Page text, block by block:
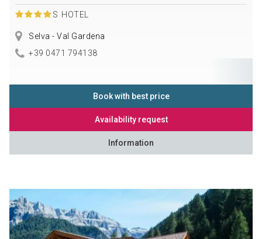
S HOTEL
Selva - Val Gardena
+39 0471 794138
Book with best price
Availability request
Information